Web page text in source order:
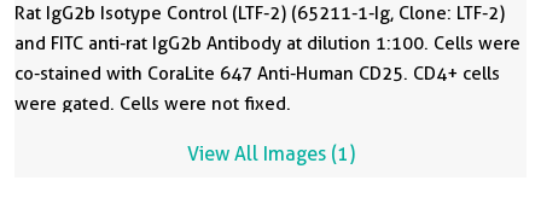
Rat IgG2b Isotype Control (LTF-2) (65211-1-Ig, Clone: LTF-2)
and FITC anti-rat IgG2b Antibody at dilution 1:100. Cells were
co-stained with CoraLite 647 Anti-Human CD25. CD4+ cells
were gated. Cells were not fixed.
View All Images (1)